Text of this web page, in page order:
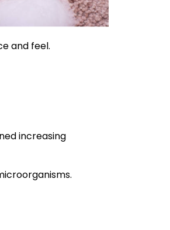
and feel.
increasing